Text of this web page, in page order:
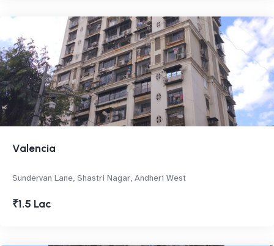
Valencia
Sundervan Lane, Shastri Nagar, Andheri West
₹1.5 Lac